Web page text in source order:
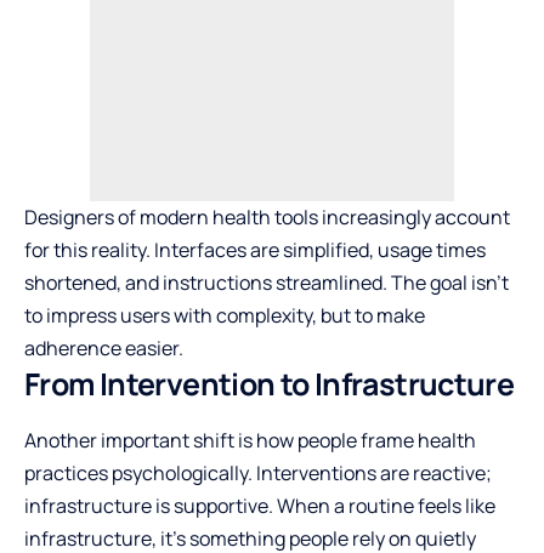
Designers of modern health tools increasingly account
for this reality. Interfaces are simplified, usage times
shortened, and instructions streamlined. The goal isn’t
to impress users with complexity, but to make
adherence easier.
From Intervention to Infrastructure
Another important shift is how people frame health
practices psychologically. Interventions are reactive;
infrastructure is supportive. When a routine feels like
infrastructure, it’s something people rely on quietly